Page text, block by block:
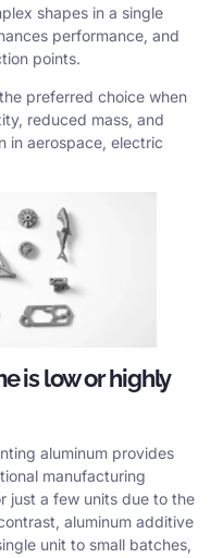
shapes in a single
performance, and
points.
preferred choice when
reduced mass, and
in aerospace, electric
is low or highly
aluminum provides
manufacturing
just a few units due to the
aluminum additive
unit to small batches,